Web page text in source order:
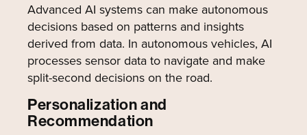
Advanced AI systems can make autonomous
decisions based on patterns and insights
derived from data. In autonomous vehicles, AI
processes sensor data to navigate and make
split-second decisions on the road.
Personalization and
Recommendation